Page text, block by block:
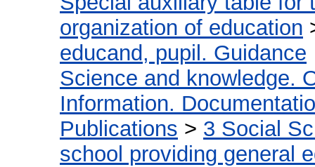
organization of education
educand, pupil. Guidance
Science and knowledge.
Information.
Publications > 3 Social
school providing general